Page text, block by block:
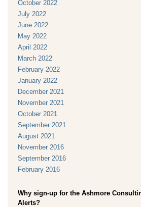
October 2022
July 2022
June 2022
May 2022
April 2022
March 2022
February 2022
January 2022
December 2021
November 2021
October 2021
September 2021
August 2021
November 2016
September 2016
February 2016
Why sign-up for the Ashmore
Alerts?